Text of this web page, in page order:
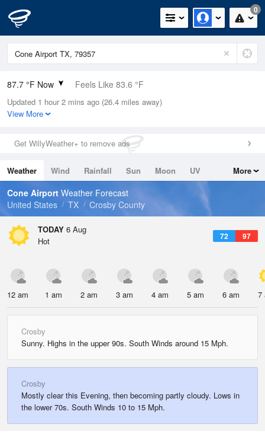
0
87.7 °F Now Feels Like 83.6 °F
Relative Humidity
36%
0in (0in Last Hour)
Wind
Dew Point
57.1 °F
Pressure
Updated 1 hour 2 mins ago (26.4 miles away)
View More
Get WillyWeather+ to remove ads
Weather Wind Rainfall Sun Moon
UV
Tides
Swell
More
Cone Airport Weather Forecast
United States
TX Crosby County
TODAY 6 Aug
72 97
Hot
12 am 1 am 2 am 3 am 4 am 5 am 6 am 7
Crosby
Sunny. Highs in the upper 90s. South Winds around 15 Mph.
Crosby
Mostly clear this Evening, then becoming partly cloudy. Lows in
the lower 70s. South Winds 10 to 15 Mph.